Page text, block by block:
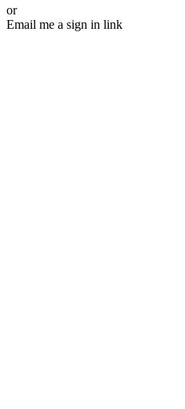
or
Email me a sign in link